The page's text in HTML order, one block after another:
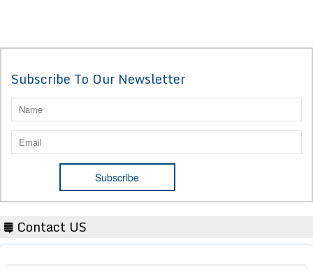
Subscribe To Our Newsletter
Contact US